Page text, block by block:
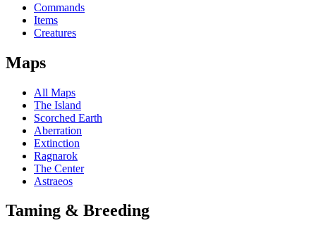
Commands
Items
Creatures
Maps
All Maps
The Island
Scorched Earth
Aberration
Extinction
Ragnarok
The Center
Astraeos
Taming & Breeding